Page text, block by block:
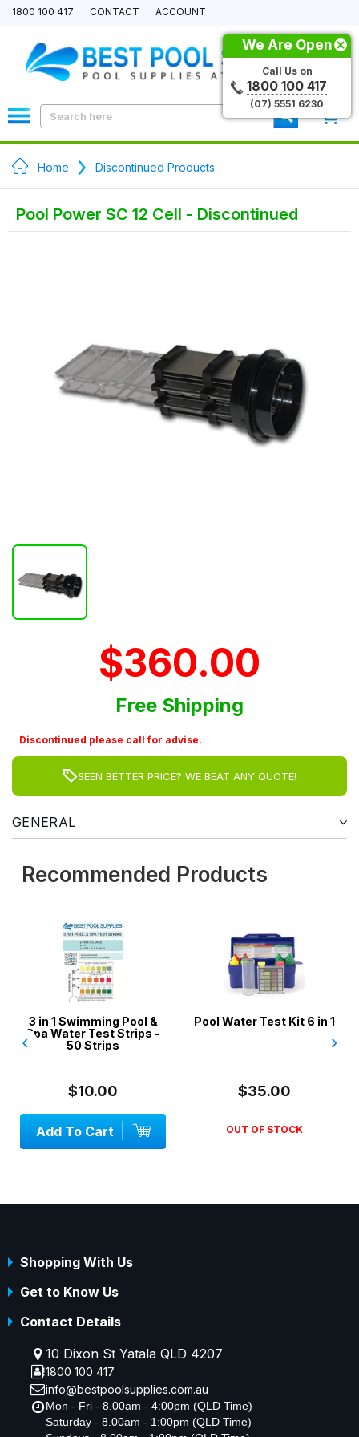
1800 100 417 CONTACT ACCOUNT
Home Discontinued Products
Pool Power SC 12 Cell - Discontinued
$360.00
Free Shipping
Discontinued please call for advise.
SEEN BETTER PRICE? WE BEAT ANY QUOTE!
GENERAL
Recommended Products
Swimming Pool &
Test Strips -
50 Strips
To Cart
Pool Water Test Kit 6 in 1
$35.00
OUT OF STOCK
‹ ›
We Are Open
Call Us on
1800 100 417
(07) 5551 6230
Shopping With Us
Get to Know Us
Contact Details
10 Dixon St Yatala QLD 4207
1800 100 417
info@bestpoolsupplies.com.au
Mon - Fri - 8.00am - 4:00pm (QLD Time)
Saturday - 8.00am - 1:00pm (QLD Time)